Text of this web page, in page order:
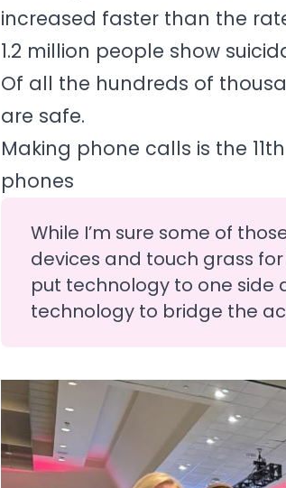
increased faster than the
1.2 million people show
Of all the hundreds of
are safe.
Making phone calls is the
phones
While I’m sure some of
devices and touch grass for
put technology to one side
technology to bridge the